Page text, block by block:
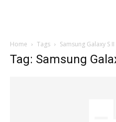
Home Tags Samsung Galaxy S
Tag: Samsung